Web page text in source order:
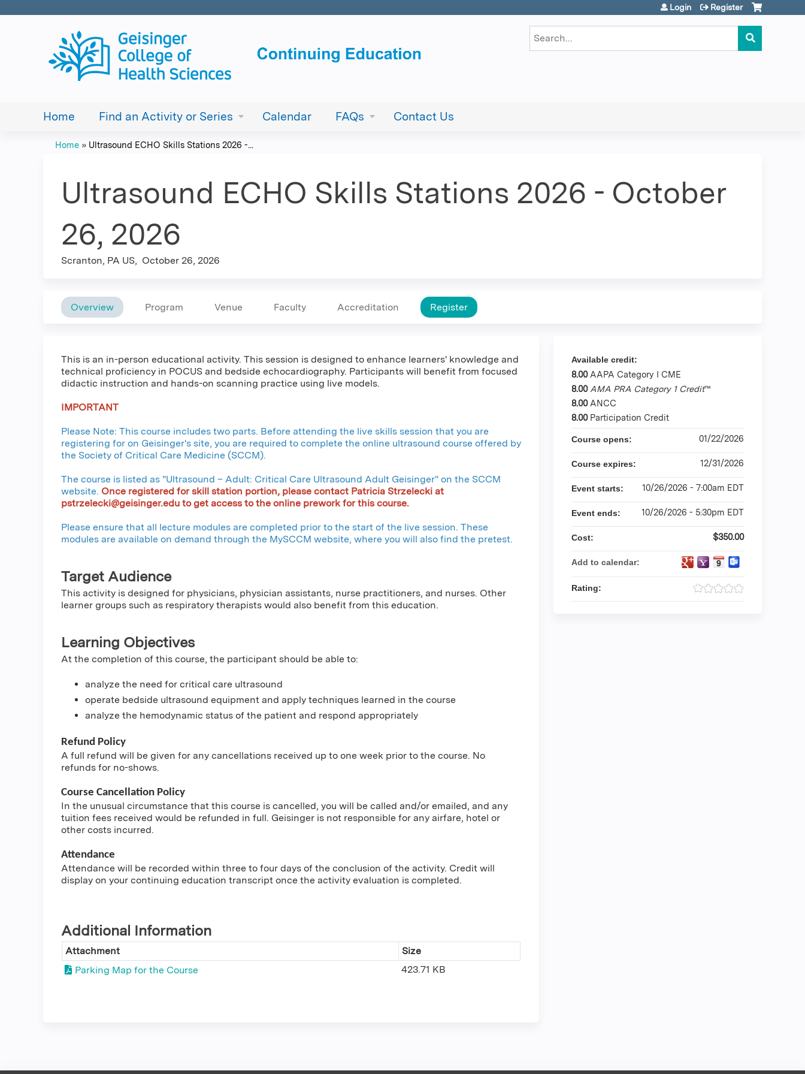
Search
Login Register
Home Find an Activity or Series Calendar FAQs Contact Us
are
here
Home » Ultrasound ECHO Skills Stations 2026 -...
Ultrasound ECHO Skills Stations 2026 - October
26, 2026
Scranton, PA US October 26, 2026
Overview Program Venue Faculty Accreditation Register
This is an in-person educational activity. This session is designed to enhance learners' knowledge and
technical proficiency in POCUS and bedside echocardiography. Participants will benefit from focused
didactic instruction and hands-on scanning practice using live models.
IMPORTANT
Please Note: This course includes two parts. Before attending the live skills session that you are
registering for on Geisinger's site, you are required to complete the online ultrasound course offered by
the Society of Critical Care Medicine (SCCM).
The course is listed as "Ultrasound – Adult: Critical Care Ultrasound Adult Geisinger" on the SCCM
website. Once registered for skill station portion, please contact Patricia Strzelecki at
pstrzelecki@geisinger.edu to get access to the online prework for this course.
Please ensure that all lecture modules are completed prior to the start of the live session. These
modules are available on demand through the MySCCM website, where you will also find the pretest.
Target Audience
This activity is designed for physicians, physician assistants, nurse practitioners, and nurses. Other
learner groups such as respiratory therapists would also benefit from this education.
Learning Objectives
At the completion of this course, the participant should be able to:
analyze the need for critical care ultrasound
operate bedside ultrasound equipment and apply techniques learned in the course
analyze the hemodynamic status of the patient and respond appropriately
Refund Policy
A full refund will be given for any cancellations received up to one week prior to the course. No
refunds for no-shows.
Course Cancellation Policy
In the unusual circumstance that this course is cancelled, you will be called and/or emailed, and any
tuition fees received would be refunded in full. Geisinger is not responsible for any airfare, hotel or
other costs incurred.
Attendance
Attendance will be recorded within three to four days of the conclusion of the activity. Credit will
display on your continuing education transcript once the activity evaluation is completed.
Additional Information
Attachment
Size
Parking Map for the Course
423.71 KB
Available credit:
8.00 AAPA Category I CME
8.00 AMA PRA Category 1 Credit™
8.00 ANCC
8.00 Participation Credit
Course opens: 01/22/2026
Course expires: 12/31/2026
Event starts: 10/26/2026 - 7:00am EDT
Event ends: 10/26/2026 - 5:30pm EDT
Cost: $350.00
Add to calendar:
Rating: